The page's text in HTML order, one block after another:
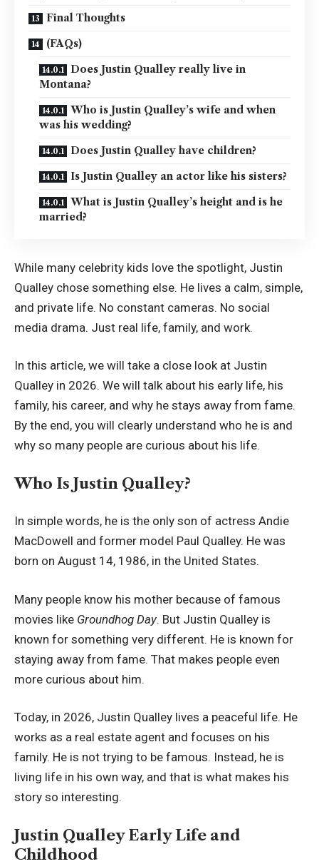
Final Thoughts
(FAQs)
Does Justin Qualley really live in
Montana?
Who is Justin Qualley’s wife and when
was his wedding?
Does Justin Qualley have children?
Is Justin Qualley an actor like his sisters?
What is Justin Qualley’s height and is he
married?
While many celebrity kids love the spotlight, Justin
Qualley chose something else. He lives a calm, simple,
and private life. No constant cameras. No social
media drama. Just real life, family, and work.
In this article, we will take a close look at Justin
Qualley in 2026. We will talk about his early life, his
family, his career, and why he stays away from fame.
By the end, you will clearly understand who he is and
why so many people are curious about his life.
Who Is Justin Qualley?
In simple words, he is the only son of actress Andie
MacDowell and former model Paul Qualley. He was
born on August 14, 1986, in the United States.
Many people know his mother because of famous
movies like Groundhog Day. But Justin Qualley is
known for something very different. He is known for
staying away from fame. That makes people even
more curious about him.
Today, in 2026, Justin Qualley lives a peaceful life. He
works as a real estate agent and focuses on his
family. He is not trying to be famous. Instead, he is
living life in his own way, and that is what makes his
story so interesting.
Justin Qualley Early Life and
Childhood